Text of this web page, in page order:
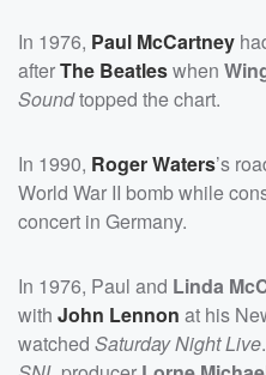
In 1976, Paul McCartney
afterThe Beatleswhen
Soundtopped the chart.
In 1990, Roger Waters’s
World War II bomb while
concert in Germany.
In 1976, Paul and Linda
with John Lennon at his
watched Saturday Night Live